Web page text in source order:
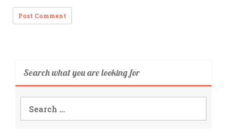
Search what you are looking for
for: